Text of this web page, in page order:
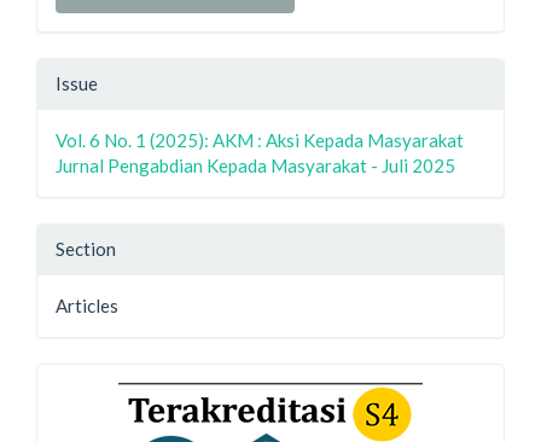
Issue
Vol. 6 No. 1 (2025): AKM : Aksi Kepada Masyarakat
Jurnal Pengabdian Kepada Masyarakat - Juli 2025
Section
Articles